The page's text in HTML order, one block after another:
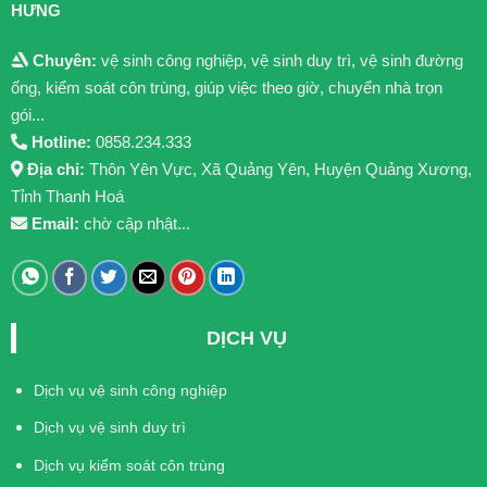
HƯNG
Chuyên: vệ sinh công nghiệp, vệ sinh duy trì, vệ sinh đường
ống, kiểm soát côn trùng, giúp việc theo giờ, chuyển nhà trọn
gói...
Hotline: 0858.234.333
Địa chỉ: Thôn Yên Vực, Xã Quảng Yên, Huyện Quảng Xương,
Tỉnh Thanh Hoá
Email: chờ cập nhật...
DỊCH VỤ
Dịch vụ vệ sinh công nghiệp
Dịch vụ vệ sinh duy trì
Dịch vụ kiểm soát côn trùng